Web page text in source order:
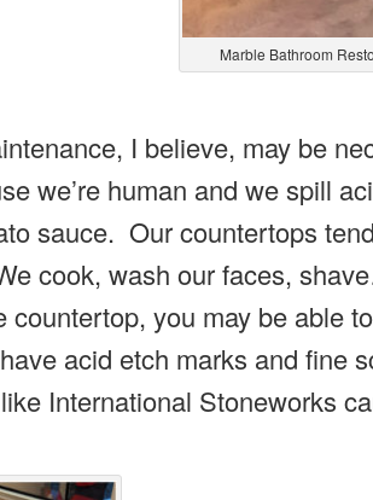
Marble Bathroom
I believe, may be
we’re human and we spill
sauce. Our countertops
cook, wash our faces,
countertop, you may be able
acid etch marks and fine
International Stoneworks